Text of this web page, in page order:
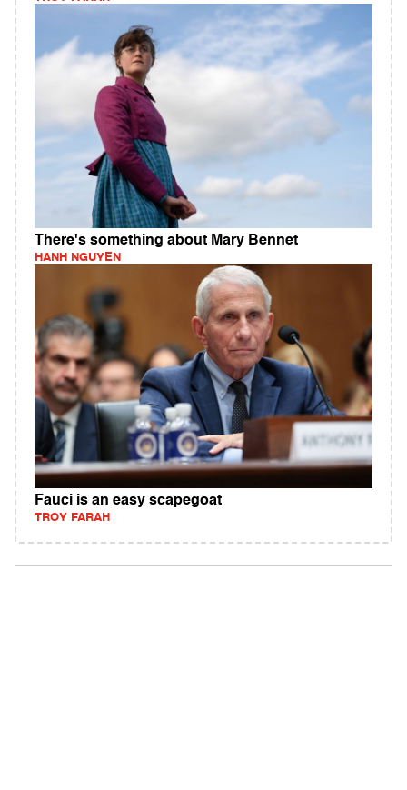
There's something about Mary Bennet
HANH NGUYEN
Fauci is an easy scapegoat
TROY FARAH